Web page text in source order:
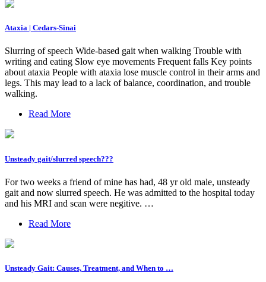
Ataxia | Cedars-Sinai
Slurring of speech Wide-based gait when walking Trouble with
writing and eating Slow eye movements Frequent falls Key points
about ataxia People with ataxia lose muscle control in their arms and
legs. This may lead to a lack of balance, coordination, and trouble
walking.
Read More
Unsteady gait/slurred speech???
For two weeks a friend of mine has had, 48 yr old male, unsteady
gait and now slurred speech. He was admitted to the hospital today
and his MRI and scan were negitive. …
Read More
Unsteady Gait: Causes, Treatment, and When to …